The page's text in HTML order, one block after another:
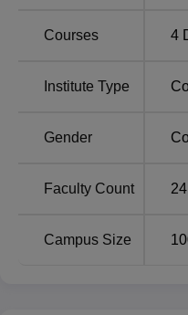
Tata Institute of Social
(Previously as
Courses 4
Institute Type
Gender
Faculty Count 24
Campus Size